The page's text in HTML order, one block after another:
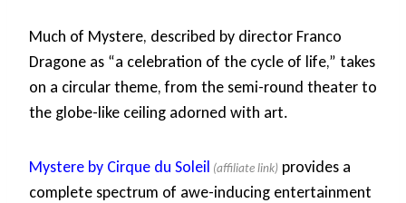
Much of Mystere, described by director Franco
Dragone as “a celebration of the cycle of life,” takes
on a circular theme, from the semi-round theater to
the globe-like ceiling adorned with art.
Mystere by Cirque du Soleil
provides a
complete spectrum of awe-inducing entertainment